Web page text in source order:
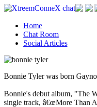
Home
Chat Room
Social Articles
Bonnie Tyler was born
Bonnie's debut album, "The
single track, â€œMore Than